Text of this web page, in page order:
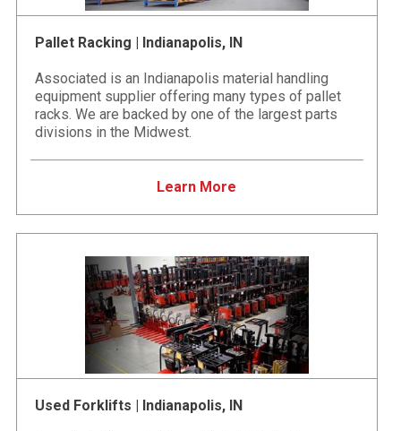
Pallet Racking | Indianapolis, IN
Associated is an Indianapolis material handling
equipment supplier offering many types of pallet
racks. We are backed by one of the largest parts
divisions in the Midwest.
Learn More
Used Forklifts | Indianapolis, IN